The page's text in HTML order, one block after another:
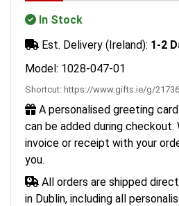
In Stock
Est. Delivery (Ireland): 1-2
Model: 1028-047-01
Shortcut: https://www.gifts.ie/g/21736
A personalised greeting
can be added during checkout.
invoice or receipt with your
you.
All orders are shipped
in Dublin, including all